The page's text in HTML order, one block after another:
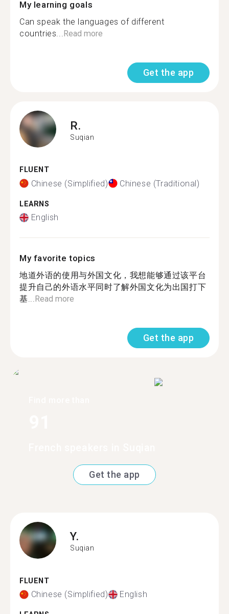
My learning goals
Can speak the languages of different
countries...Read more
Get the app
R.
Suqian
FLUENT
Chinese (Simplified) Chinese (Traditional)
LEARNS
English
My favorite topics
地道外语的使用与外国文化，我想能够通过该平台
提升自己的外语水平同时了解外国文化为出国打下
基...Read more
Get the app
Get the app
Y.
Suqian
FLUENT
Chinese (Simplified) English